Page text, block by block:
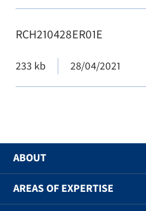
RCH210428ER01E
233 kb 28/04/2021
ABOUT
AREAS OF EXPERTISE